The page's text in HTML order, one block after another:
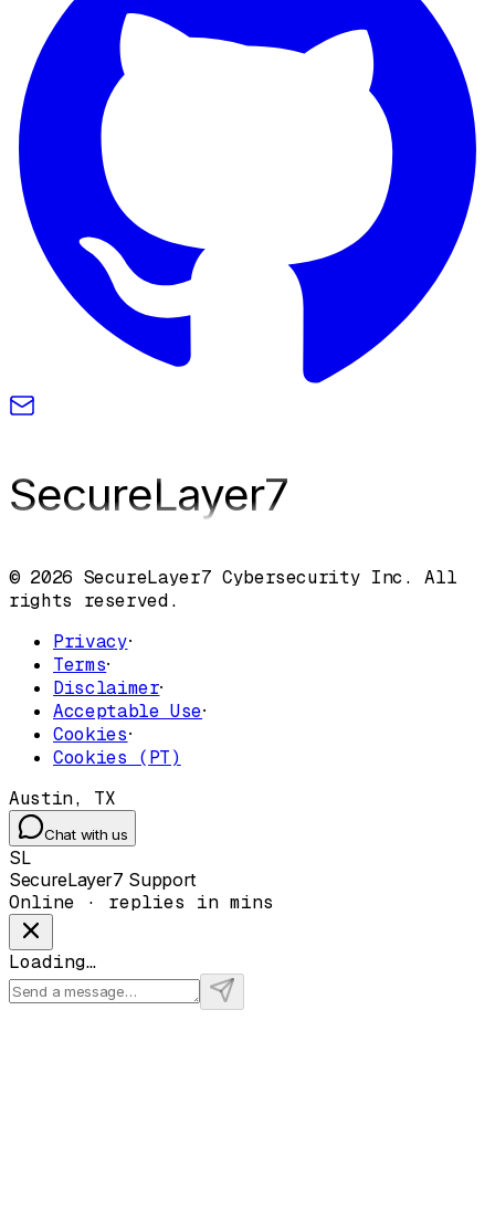
SecureLayer7
© 2026 SecureLayer7 Cybersecurity Inc. All
rights reserved.
Privacy·
Terms·
Disclaimer·
Acceptable Use·
Cookies·
Cookies (PT)
Austin, TX
Chat with us
SL
SecureLayer7 Support
Online · replies in mins
Loading…